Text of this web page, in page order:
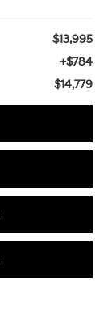
$13,995
+$784
$14,779